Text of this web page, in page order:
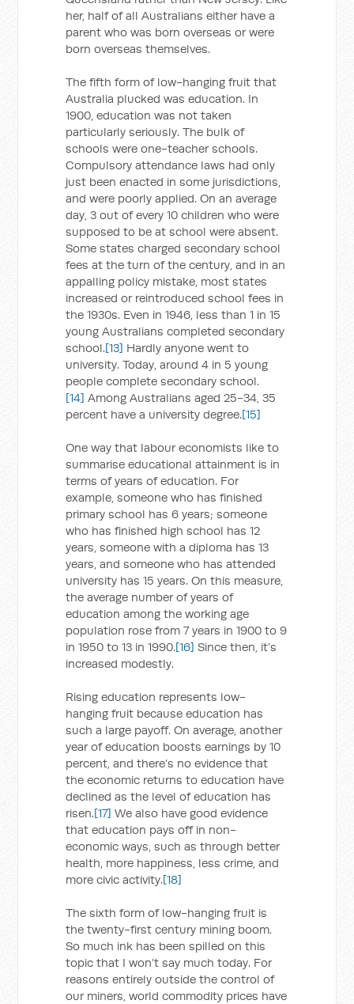
her, half of all Australians either have a
parent who was born overseas or were
born overseas themselves.
The fifth form of low-hanging fruit that
Australia plucked was education. In
1900, education was not taken
particularly seriously. The bulk of
schools were one-teacher schools.
Compulsory attendance laws had only
just been enacted in some jurisdictions,
and were poorly applied. On an average
day, 3 out of every 10 children who were
supposed to be at school were absent.
Some states charged secondary school
fees at the turn of the century, and in an
appalling policy mistake, most states
increased or reintroduced school fees in
the 1930s. Even in 1946, less than 1 in 15
young Australians completed secondary
school.[13] Hardly anyone went to
university. Today, around 4 in 5 young
people complete secondary school.
[14] Among Australians aged 25-34, 35
percent have a university degree.[15]
One way that labour economists like to
summarise educational attainment is in
terms of years of education. For
example, someone who has finished
primary school has 6 years; someone
who has finished high school has 12
years, someone with a diploma has 13
years, and someone who has attended
university has 15 years. On this measure,
the average number of years of
education among the working age
population rose from 7 years in 1900 to 9
in 1950 to 13 in 1990.[16] Since then, it’s
increased modestly.
Rising education represents low-
hanging fruit because education has
such a large payoff. On average, another
year of education boosts earnings by 10
percent, and there’s no evidence that
the economic returns to education have
declined as the level of education has
risen.[17] We also have good evidence
that education pays off in non-
economic ways, such as through better
health, more happiness, less crime, and
more civic activity.[18]
The sixth form of low-hanging fruit is
the twenty-first century mining boom.
So much ink has been spilled on this
topic that I won’t say much today. For
reasons entirely outside the control of
our miners, world commodity prices have